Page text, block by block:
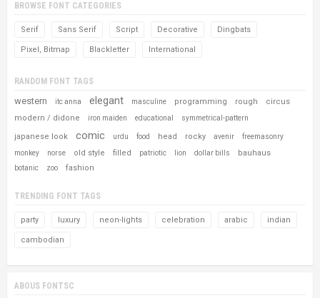
BROWSE FONT CATEGORIES
Serif Sans Serif Script Decorative Dingbats
Pixel, Bitmap Blackletter International
RANDOM FONT TAGS
western itc anna elegant masculine programming rough
circus
modern / didone
iron maiden educational symmetrical-pattern
japanese look comic urdu food head rocky avenir freemasonry
monkey norse old style filled patriotic lion dollar bills bauhaus
botanic zoo fashion
TRENDING FONT TAGS
party luxury neon-lights celebration arabic indian
cambodian
ABOUS FONTSC